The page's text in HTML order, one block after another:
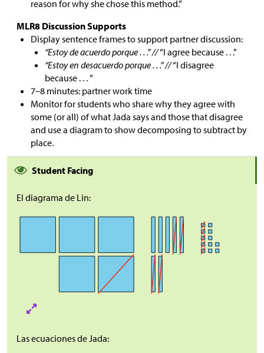
reason for why she chose this method.”
MLR8 Discussion Supports
Display sentence frames to support partner discussion:
“Estoy de acuerdo porque . . .” //“I agree because . . .”
“Estoy en desacuerdo porque . . .” //“I disagree
because . . . ”
7–8 minutes: partner work time
Monitor for students who share why they agree with
some (or all) of what Jada says and those that disagree
and use a diagram to show decomposing to subtract by
place.
Student Facing
El diagrama de Lin:
Las ecuaciones de Jada: